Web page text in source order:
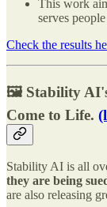
This work
serves
Check the results
🖼️ Stability AI's
Come to Life.
Stability AI is all
they are being
are also releasing